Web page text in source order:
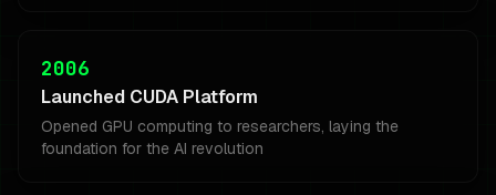
2006
Launched CUDA Platform
Opened GPU computing to researchers, laying the
foundation for the AI revolution